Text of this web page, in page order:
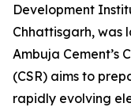
Development
Chhattisgarh, was
Ambuja Cement’s
(CSR) aims to
rapidly evolving